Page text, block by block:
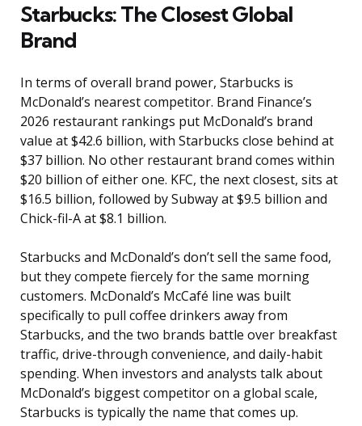
Starbucks: The Closest Global
Brand
In terms of overall brand power, Starbucks is
McDonald’s nearest competitor. Brand Finance’s
2026 restaurant rankings put McDonald’s brand
value at $42.6 billion, with Starbucks close behind at
$37 billion. No other restaurant brand comes within
$20 billion of either one. KFC, the next closest, sits at
$16.5 billion, followed by Subway at $9.5 billion and
Chick-fil-A at $8.1 billion.
Starbucks and McDonald’s don’t sell the same food,
but they compete fiercely for the same morning
customers. McDonald’s McCafé line was built
specifically to pull coffee drinkers away from
Starbucks, and the two brands battle over breakfast
traffic, drive-through convenience, and daily-habit
spending. When investors and analysts talk about
McDonald’s biggest competitor on a global scale,
Starbucks is typically the name that comes up.